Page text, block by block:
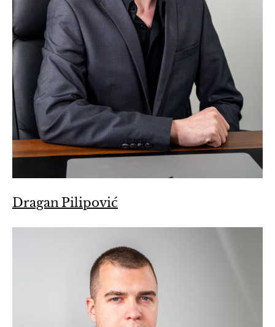
Dragan Pilipović